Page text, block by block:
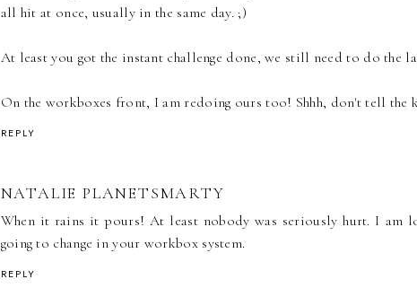
all hit at once, usually in the same day. ;)
At least you got the instant challenge done, we still need to do the
On the workboxes front, I am redoing ours too! Shhh, don't tell the
REPLY
NATALIE PLANETSMARTY
When it rains it pours! At least nobody was seriously hurt. I am
going to change in your workbox system.
REPLY